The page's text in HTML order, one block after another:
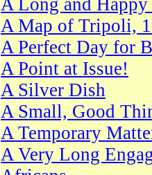
A Long and
A Map of Tripoli,
A Perfect Day for
A Point at Issue!
A Silver Dish
A Small, Good
A Temporary
A Very Long